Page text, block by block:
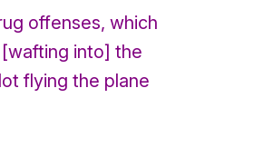
offenses, which
into] the
flying the plane